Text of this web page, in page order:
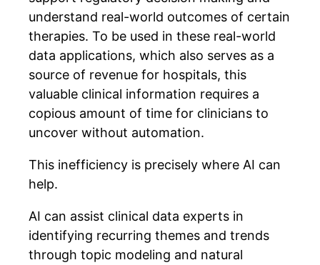
understand real-world outcomes of certain
therapies. To be used in these real-world
data applications, which also serves as a
source of revenue for hospitals, this
valuable clinical information requires a
copious amount of time for clinicians to
uncover without automation.
This inefficiency is precisely where AI can
help.
AI can assist clinical data experts in
identifying recurring themes and trends
through topic modeling and natural